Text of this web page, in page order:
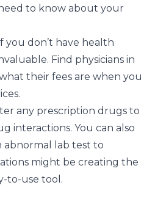
to know about your
you don’t have health
Find physicians in
their fees are when you
any prescription drugs to
interactions. You can also
abnormal lab test to
might be creating the
to-use tool.